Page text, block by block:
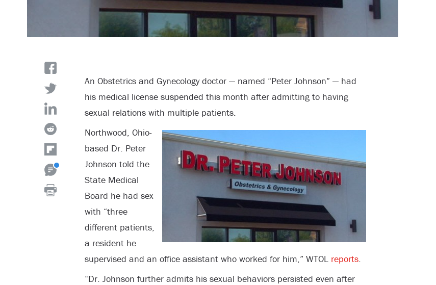
An Obstetrics and Gynecology doctor — named “Peter Johnson” — had
his medical license suspended this month after admitting to having
sexual relations with multiple patients.
Northwood, Ohio-
based Dr. Peter
Johnson told the
State Medical
Board he had sex
with “three
different patients,
a resident he
supervised and an office assistant who worked for him,” WTOL reports.
“Dr. Johnson further admits his sexual behaviors persisted even after